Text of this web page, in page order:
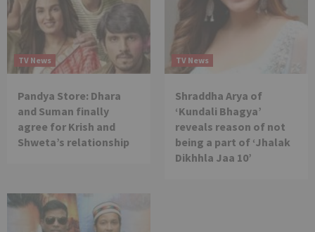
TV News
Pandya Store: Dhara
and Suman finally
agree for Krish and
Shweta’s relationship
TV News
Shraddha Arya of
‘Kundali Bhagya’
reveals reason of not
being a part of ‘Jhalak
Dikhhla Jaa 10’